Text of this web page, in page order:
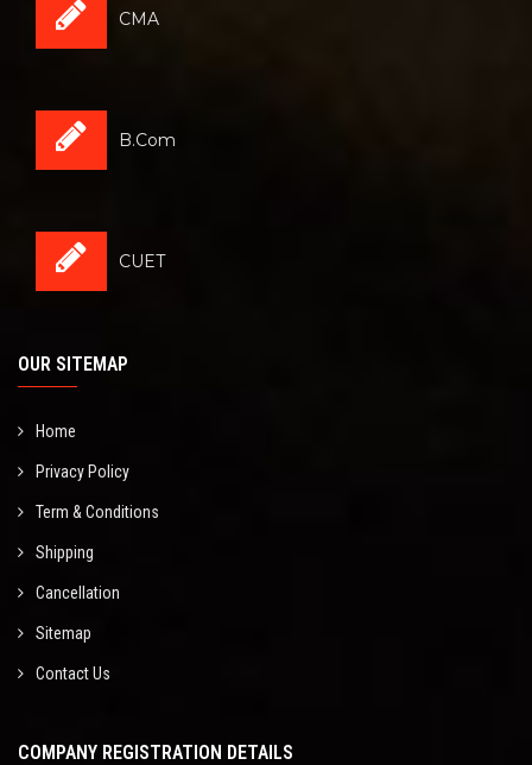
CMA
B.Com
CUET
OUR SITEMAP
Home
Privacy Policy
Term & Conditions
Shipping
Cancellation
Sitemap
Contact Us
COMPANY REGISTRATION DETAILS